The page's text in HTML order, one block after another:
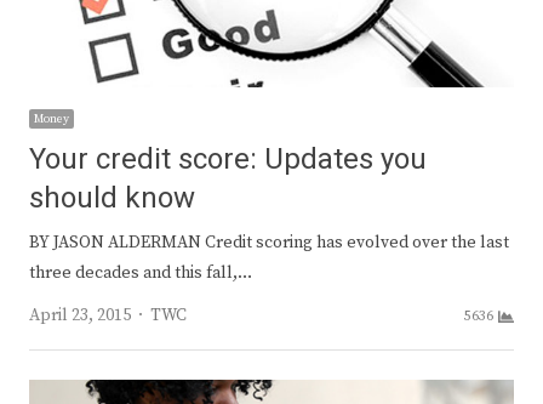
Money
Your credit score: Updates you
should know
BY JASON ALDERMAN Credit scoring has evolved over the last
three decades and this fall,…
April 23, 2015
Author
TWC 5636